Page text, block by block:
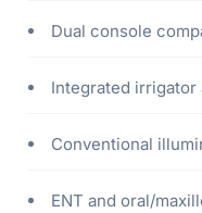
Dual console
Integrated irrigator
Conventional
ENT and oral/